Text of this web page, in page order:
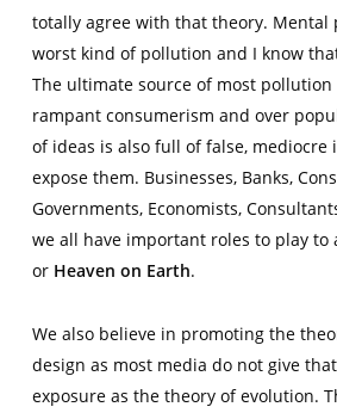
totally agree with that theory. Mental
worst kind of pollution and I know
The ultimate source of most
rampant consumerism and over
of ideas is also full of false, mediocre
expose them. Businesses, Banks,
Governments, Economists,
we all have important roles to play to
or Heaven on Earth.
We also believe in promoting the
design as most media do not give
exposure as the theory of evolution.